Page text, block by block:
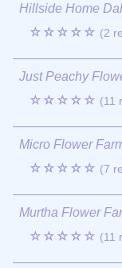
Hillside Home
☆☆☆☆☆ (2
Just Peachy
☆☆☆☆☆ (11
Micro Flower
☆☆☆☆☆ (7
Murtha Flower
☆☆☆☆☆ (11